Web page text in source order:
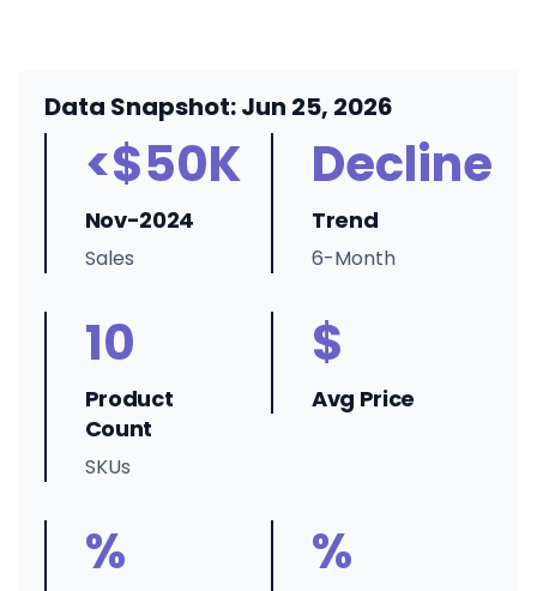
Data Snapshot: Jun 25, 2026
<$50K
Nov-2024
Sales
Decline
Trend
6-Month
10
Product
Count
SKUs
$
Avg Price
% %